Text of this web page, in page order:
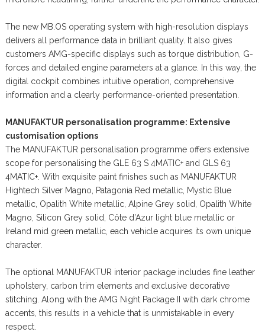
The new MB.OS operating system with high-resolution displays
delivers all performance data in brilliant quality. It also gives
customers AMG-specific displays such as torque distribution, G-
forces and detailed engine parameters at a glance. In this way, the
digital cockpit combines intuitive operation, comprehensive
information and a clearly performance-oriented presentation.
MANUFAKTUR personalisation programme: Extensive
customisation options
The MANUFAKTUR personalisation programme offers extensive
scope for personalising the GLE 63 S 4MATIC+ and GLS 63
4MATIC+. With exquisite paint finishes such as MANUFAKTUR
Hightech Silver Magno, Patagonia Red metallic, Mystic Blue
metallic, Opalith White metallic, Alpine Grey solid, Opalith White
Magno, Silicon Grey solid, Côte d’Azur light blue metallic or
Ireland mid green metallic, each vehicle acquires its own unique
character.
The optional MANUFAKTUR interior package includes fine leather
upholstery, carbon trim elements and exclusive decorative
stitching. Along with the AMG Night Package II with dark chrome
accents, this results in a vehicle that is unmistakable in every
respect.